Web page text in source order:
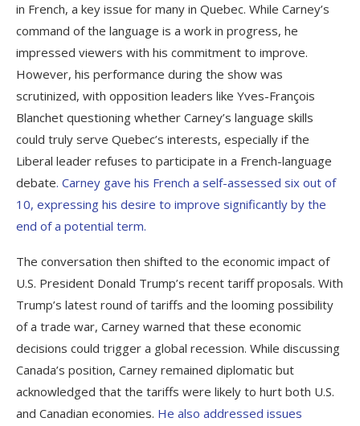
in French, a key issue for many in Quebec. While Carney’s
command of the language is a work in progress, he
impressed viewers with his commitment to improve.
However, his performance during the show was
scrutinized, with opposition leaders like Yves-François
Blanchet questioning whether Carney’s language skills
could truly serve Quebec’s interests, especially if the
Liberal leader refuses to participate in a French-language
debate. Carney gave his French a self-assessed six out of
10, expressing his desire to improve significantly by the
end of a potential term.
The conversation then shifted to the economic impact of
U.S. President Donald Trump’s recent tariff proposals. With
Trump’s latest round of tariffs and the looming possibility
of a trade war, Carney warned that these economic
decisions could trigger a global recession. While discussing
Canada’s position, Carney remained diplomatic but
acknowledged that the tariffs were likely to hurt both U.S.
and Canadian economies. He also addressed issues